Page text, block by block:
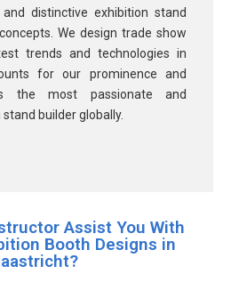
distinctive exhibition stand
We design trade show
trends and technologies in
for our prominence and
the most passionate and
builder globally.
Assist You With
Booth Designs in